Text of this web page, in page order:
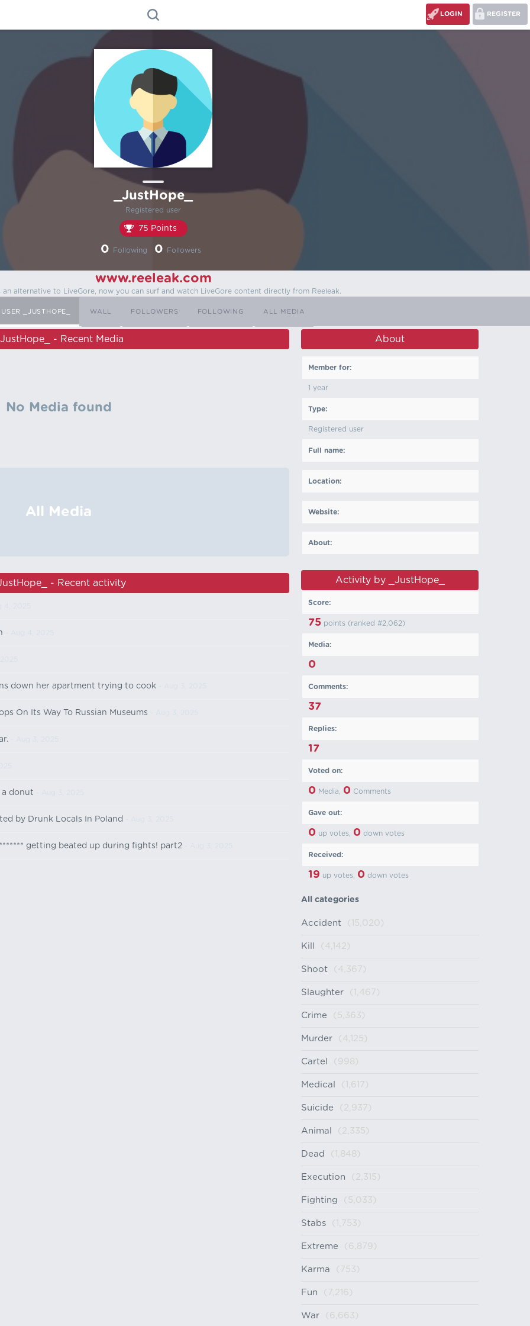
REGISTER
LOGIN
_JustHope_
Registered user
75 Points
0 Following 0 Followers
www.reeleak.com
an alternative to LiveGore, now you can surf and watch LiveGore content directly from Reeleak.
USER _JUSTHOPE_ WALL FOLLOWERS FOLLOWING ALL MEDIA
- Recent Media
No Media found
All Media
- Recent activity
down her apartment trying to cook
On Its Way To Russian Museums
a donut
by Drunk Locals In Poland
getting beated up during fights! part2
About
Member for:
1 year
Type:
Registered user
Full name:
Location:
Website:
About:
Activity by _JustHope_
Score:
75 points (ranked #2,062)
Media:
0
Comments:
37
Replies:
17
Voted on:
0 Media, 0 Comments
Gave out:
0 up votes, 0 down votes
Received:
19 up votes, 0 down votes
All categories
Accident (15,020)
Kill (4,142)
Shoot (4,367)
Slaughter (1,467)
Crime (5,363)
Murder (4,125)
Cartel (998)
Medical (1,617)
Suicide (2,937)
Animal (2,335)
Dead (1,848)
Execution (2,315)
Fighting (5,033)
Stabs (1,753)
Extreme (6,879)
Karma (753)
Fun (7,216)
War (6,663)